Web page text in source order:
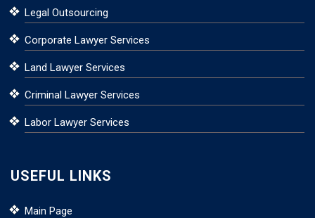
Legal Outsourcing
Corporate Lawyer Services
Land Lawyer Services
Criminal Lawyer Services
Labor Lawyer Services
USEFUL LINKS
Main Page